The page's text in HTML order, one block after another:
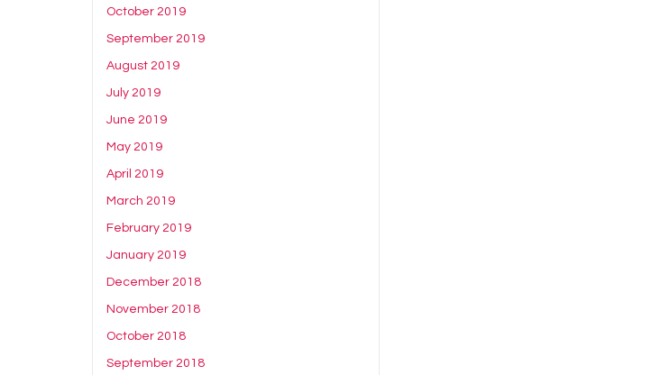
October 2019
September 2019
August 2019
July 2019
June 2019
May 2019
April 2019
March 2019
February 2019
January 2019
December 2018
November 2018
October 2018
September 2018